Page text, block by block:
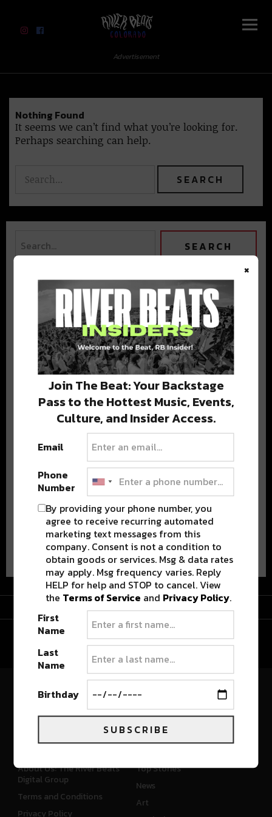
River Beats Colorado
Advertisement
Nothing Found
It seems we can’t find what you’re looking for.
Perhaps searching can help.
BEST OF COLORADO
DELIVERED TO YOUR INBOX!
Stay in the loop with local culture, events, music, and more.
We never share your email; unsubscribe anytime.
Advertisement
Advertisement
River Beats Colorado
CONNECT
About Us: The River Beats
Digital Group
Terms and Conditions
Privacy Policy
WHAT'S NEW
Top Stories
News
Art
×
Join The Beat: Your Backstage
Pass to the Hottest Music, Events,
Culture, and Insider Access.
Email
Phone
Number
By providing your phone number, you
agree to receive recurring automated
marketing text messages from this
company. Consent is not a condition to
obtain goods or services. Msg & data rates
may apply. Msg frequency varies. Reply
HELP for help and STOP to cancel. View
the Terms of Service and Privacy Policy.
First
Name
Last
Name
Birthday
SUBSCRIBE